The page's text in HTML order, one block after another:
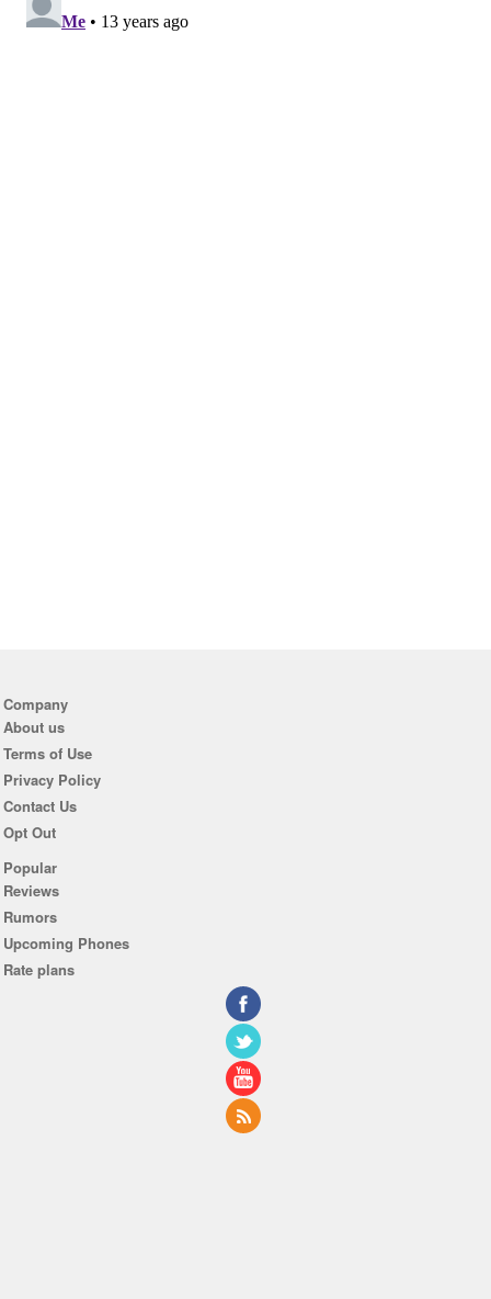
Company
About us
Terms of Use
Privacy Policy
Contact Us
Opt Out
Popular
Reviews
Rumors
Upcoming Phones
Rate plans